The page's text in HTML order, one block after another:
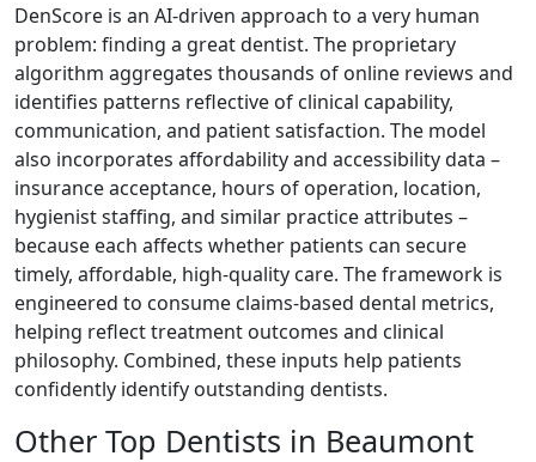
DenScore is an AI-driven approach to a very human
problem: finding a great dentist. The proprietary
algorithm aggregates thousands of online reviews and
identifies patterns reflective of clinical capability,
communication, and patient satisfaction. The model
also incorporates affordability and accessibility data –
insurance acceptance, hours of operation, location,
hygienist staffing, and similar practice attributes –
because each affects whether patients can secure
timely, affordable, high-quality care. The framework is
engineered to consume claims-based dental metrics,
helping reflect treatment outcomes and clinical
philosophy. Combined, these inputs help patients
confidently identify outstanding dentists.
Other Top Dentists in Beaumont